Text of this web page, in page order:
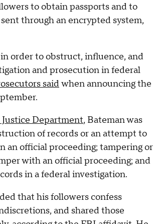
to obtain passports and to
through an encrypted system,
order to obstruct, influence, and
and prosecution in federal
saidwhen announcing the
Department, Bateman was
of records or an attempt to
an official proceeding; tampering or
with an official proceeding; and
in a federal investigation.
that his followers confess
and shared those